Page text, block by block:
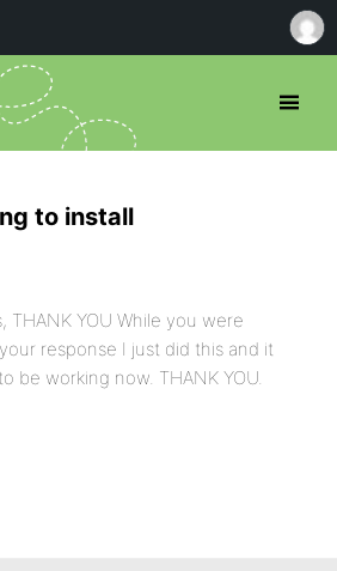
to install
THANK YOU While you were
response I just did this and it
be working now. THANK YOU.